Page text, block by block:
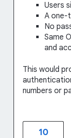
Users
A one-
No
Same
and
This would
numbers or
10